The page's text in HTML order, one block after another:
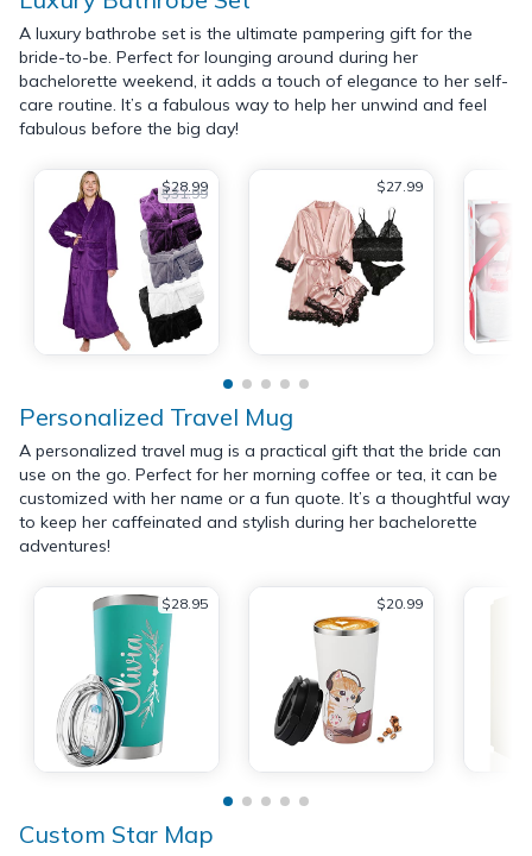
A luxury bathrobe set is the ultimate pampering gift for the
bride-to-be. Perfect for lounging around during her
bachelorette weekend, it adds a touch of elegance to her self-
care routine. It’s a fabulous way to help her unwind and feel
fabulous before the big day!
$28.99
$31.99 $27.99
Personalized Travel Mug
A personalized travel mug is a practical gift that the bride can
use on the go. Perfect for her morning coffee or tea, it can be
customized with her name or a fun quote. It’s a thoughtful way
to keep her caffeinated and stylish during her bachelorette
adventures!
$28.95 $20.99
Custom Star Map